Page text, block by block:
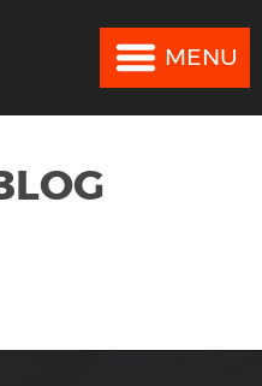
MENU